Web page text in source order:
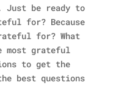
Just be ready to
for? Because
for? What
most grateful
to get the
best questions